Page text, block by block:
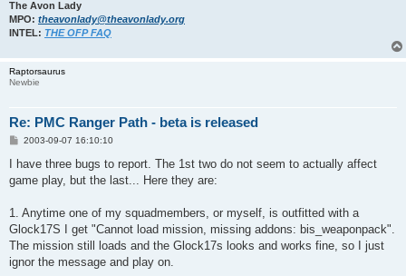
The Avon Lady
MPO: theavonlady@theavonlady.org
INTEL: THE OFP FAQ
Raptorsaurus
Newbie
Re: PMC Ranger Path - beta is released
P
s
2003-09-07 16:10:10
I have three bugs to report. The 1st two do not seem to actually affect
game play, but the last... Here they are:
1. Anytime one of my squadmembers, or myself, is outfitted with a
Glock17S I get "Cannot load mission, missing addons: bis_weaponpack".
The mission still loads and the Glock17s looks and works fine, so I just
ignor the message and play on.